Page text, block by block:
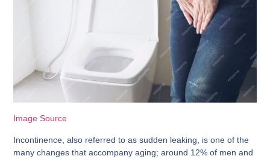
Image Source
Incontinence, also referred to as sudden leaking, is one of the
many changes that accompany aging; around 12% of men and